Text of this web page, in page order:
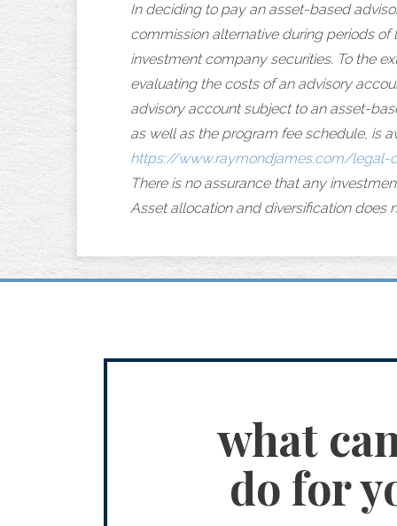
In deciding to pay an asset-based
commission alternative during periods
investment company securities. To the
evaluating the costs of an advisory
advisory account subject to an asset-
as well as the program fee schedule, is
https://www.raymondjames.com/legal-
There is no assurance that any
Asset allocation and diversification does
what
do for